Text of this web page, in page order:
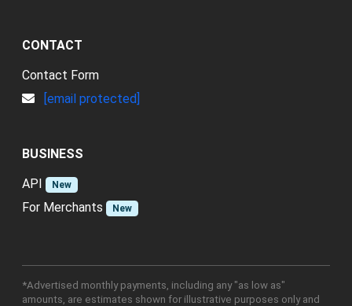
CONTACT
Contact Form
[email protected]
BUSINESS
API
New
For Merchants New
*Advertised monthly payments, including any "as low as"
amounts, are estimates shown for illustrative purposes only and